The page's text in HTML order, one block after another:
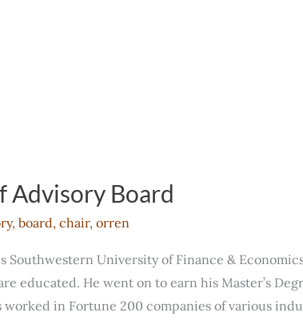
Advisory Board
, board, chair, orren
University of Finance &
educated. He went on to earn his Master’s
in Fortune 200 companies of various